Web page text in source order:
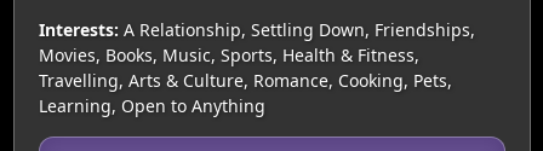
Interests: A Relationship, Settling Down, Friendships,
Movies, Books, Music, Sports, Health & Fitness,
Travelling, Arts & Culture, Romance, Cooking, Pets,
Learning, Open to Anything